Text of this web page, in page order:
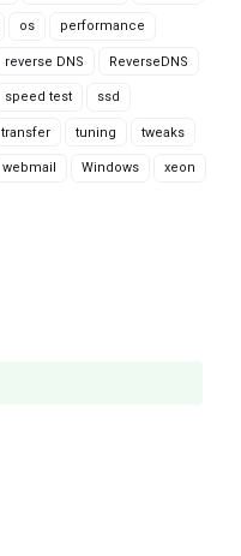
os performance
reverse DNS ReverseDNS
speed test ssd
transfer tuning tweaks
webmail Windows xeon